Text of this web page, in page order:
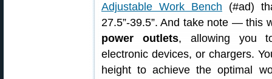
Adjustable Work Bench (#ad)
27.5”-39.5”. And take note — this
power outlets, allowing you
electronic devices, or chargers.
height to achieve the optimal